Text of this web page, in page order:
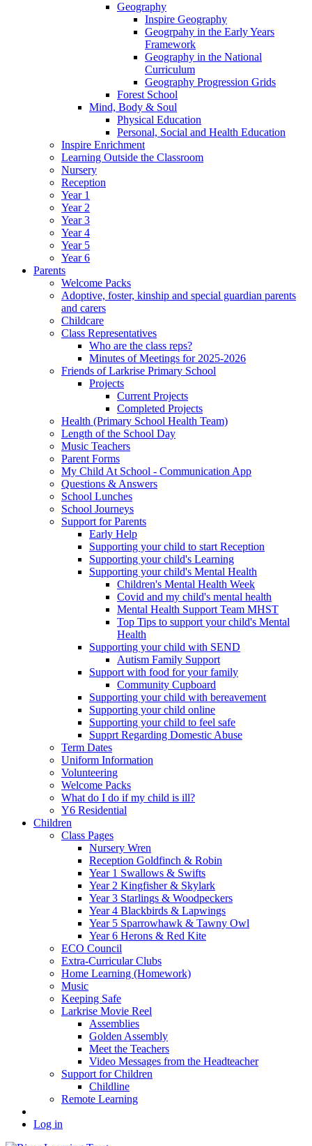
Geography
Inspire Geography
Geogrpahy in the Early Years
Framework
Geography in the National
Curriculum
Geography Progression Grids
Forest School
Mind, Body & Soul
Physical Education
Personal, Social and Health Education
Inspire Enrichment
Learning Outside the Classroom
Nursery
Reception
Year 1
Year 2
Year 3
Year 4
Year 5
Year 6
Parents
Welcome Packs
Adoptive, foster, kinship and special guardian parents
and carers
Childcare
Class Representatives
Who are the class reps?
Minutes of Meetings for 2025-2026
Friends of Larkrise Primary School
Projects
Current Projects
Completed Projects
Health (Primary School Health Team)
Length of the School Day
Music Teachers
Parent Forms
My Child At School - Communication App
Questions & Answers
School Lunches
School Journeys
Support for Parents
Early Help
Supporting your child to start Reception
Supporting your child's Learning
Supporting your child's Mental Health
Children's Mental Health Week
Covid and my child's mental health
Mental Health Support Team MHST
Top Tips to support your child's Mental
Health
Supporting your child with SEND
Autism Family Support
Support with food for your family
Community Cupboard
Supporting your child with bereavement
Supporting your child online
Supporting your child to feel safe
Supprt Regarding Domestic Abuse
Term Dates
Uniform Information
Volunteering
Welcome Packs
What do I do if my child is ill?
Y6 Residential
Children
Class Pages
Nursery Wren
Reception Goldfinch & Robin
Year 1 Swallows & Swifts
Year 2 Kingfisher & Skylark
Year 3 Starlings & Woodpeckers
Year 4 Blackbirds & Lapwings
Year 5 Sparrowhawk & Tawny Owl
Year 6 Herons & Red Kite
ECO Council
Extra-Curricular Clubs
Home Learning (Homework)
Music
Keeping Safe
Larkrise Movie Reel
Assemblies
Golden Assembly
Meet the Teachers
Video Messages from the Headteacher
Support for Children
Childline
Remote Learning
Log in